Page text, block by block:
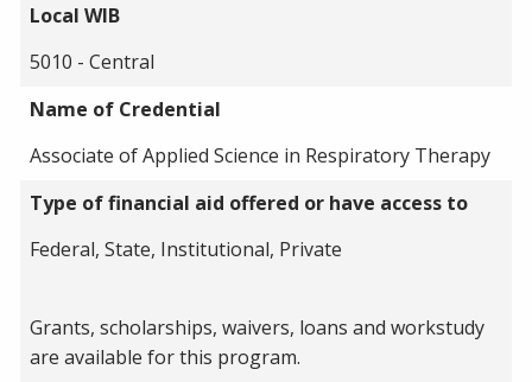
Local WIB
5010 - Central
Name of Credential
Associate of Applied Science in Respiratory Therapy
Type of financial aid offered or have access to
Federal, State, Institutional, Private
Grants, scholarships, waivers, loans and workstudy
are available for this program.